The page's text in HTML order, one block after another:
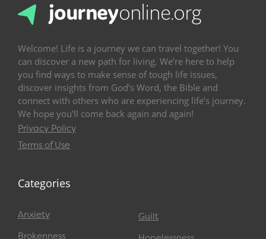
Welcome! Life is a journey we can travel together! You
can discover a new path for living. We’re here to help
you find ways to make sense of tough life issues,
discover insights from God’s Word, the Bible and
connect with others who are experiencing life’s journey.
We hope you’ll come back again and again!
Privacy Policy
Terms of Use
Categories
Anxiety
Brokenness
Guilt